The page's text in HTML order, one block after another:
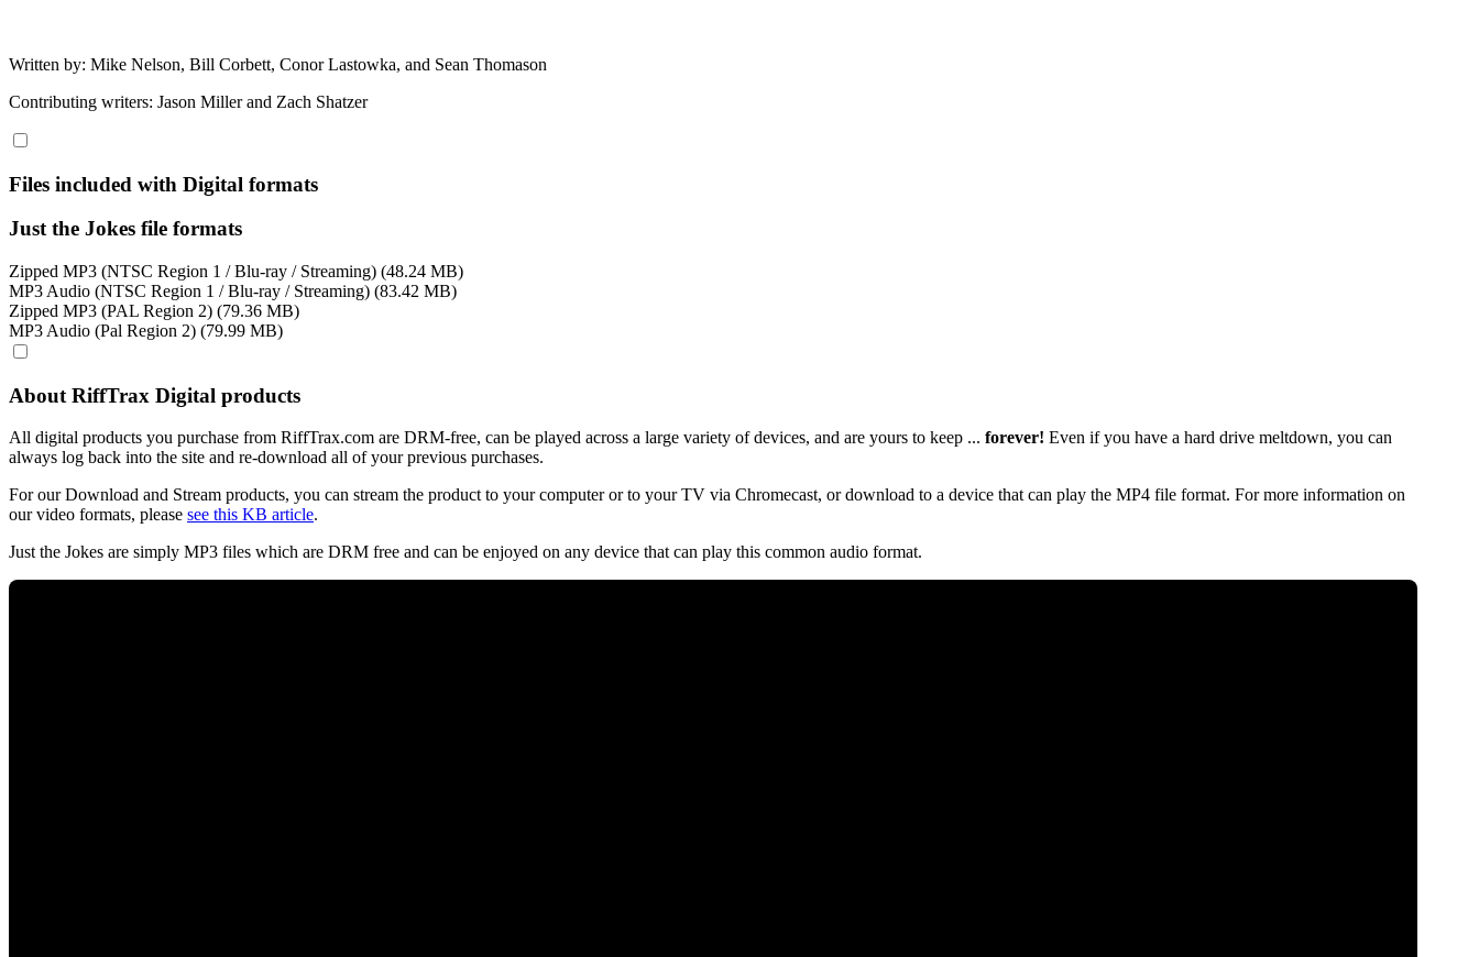
Written by: Mike Nelson, Bill Corbett, Conor Lastowka, and Sean Thomason
Contributing writers: Jason Miller and Zach Shatzer
Files included with Digital formats
Just the Jokes file formats
Zipped MP3 (NTSC Region 1 / Blu-ray / Streaming) (48.24 MB)
MP3 Audio (NTSC Region 1 / Blu-ray / Streaming) (83.42 MB)
Zipped MP3 (PAL Region 2) (79.36 MB)
MP3 Audio (Pal Region 2) (79.99 MB)
About RiffTrax Digital products
All digital products you purchase from RiffTrax.com are DRM-free, can be played across a large variety of devices, and are yours to keep ... forever! Even if you have a hard drive meltdown, you can
always log back into the site and re-download all of your previous purchases.
For our Download and Stream products, you can stream the product to your computer or to your TV via Chromecast, or download to a device that can play the MP4 file format. For more information on
our video formats, please see this KB article.
Just the Jokes are simply MP3 files which are DRM free and can be enjoyed on any device that can play this common audio format.